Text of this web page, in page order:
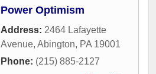
Power Optimism
Address: 2464 Lafayette
Avenue, Abington, PA 19001
Phone: (215) 885-2127